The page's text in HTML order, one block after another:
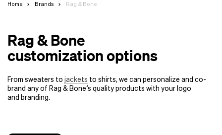
Home Brands Rag & Bone
Rag & Bone
customization options
From sweaters to jackets to shirts, we can personalize and co-
brand any of Rag & Bone’s quality products with your logo
and branding.